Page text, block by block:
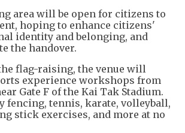
area will be open for citizens to
hoping to enhance citizens'
identity and belonging, and
the handover.
flag-raising, the venue will
experience workshops from
Gate F of the Kai Tak Stadium.
fencing, tennis, karate, volleyball,
stick exercises, and more at no